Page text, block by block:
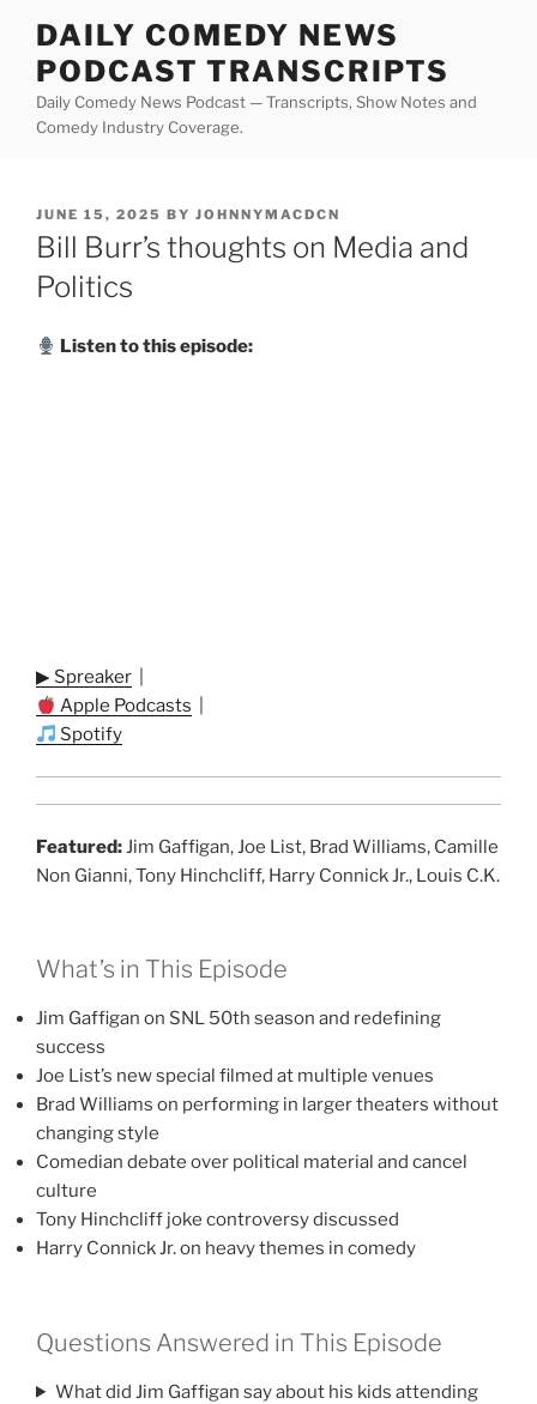
content
DAILY COMEDY NEWS
PODCAST TRANSCRIPTS
Daily Comedy News Podcast — Transcripts, Show Notes and
Comedy Industry Coverage.
POSTED
ON
JUNE 15, 2025 BY JOHNNYMACDCN
Bill Burr’s thoughts on Media and
Politics
Listen to this episode:
▶ Spreaker
Apple Podcasts
Spotify
Featured:Jim Gaffigan, Joe List, Brad Williams, Camille
Non Gianni, Tony Hinchcliff, Harry Connick Jr., Louis C.K.
What’s in This Episode
Jim Gaffigan on SNL 50th season and redefining
success
Joe List’s new special filmed at multiple venues
Brad Williams on performing in larger theaters without
changing style
Comedian debate over political material and cancel
culture
Tony Hinchcliff joke controversy discussed
Harry Connick Jr. on heavy themes in comedy
Questions Answered in This Episode
What did Jim Gaffigan say about his kids attending